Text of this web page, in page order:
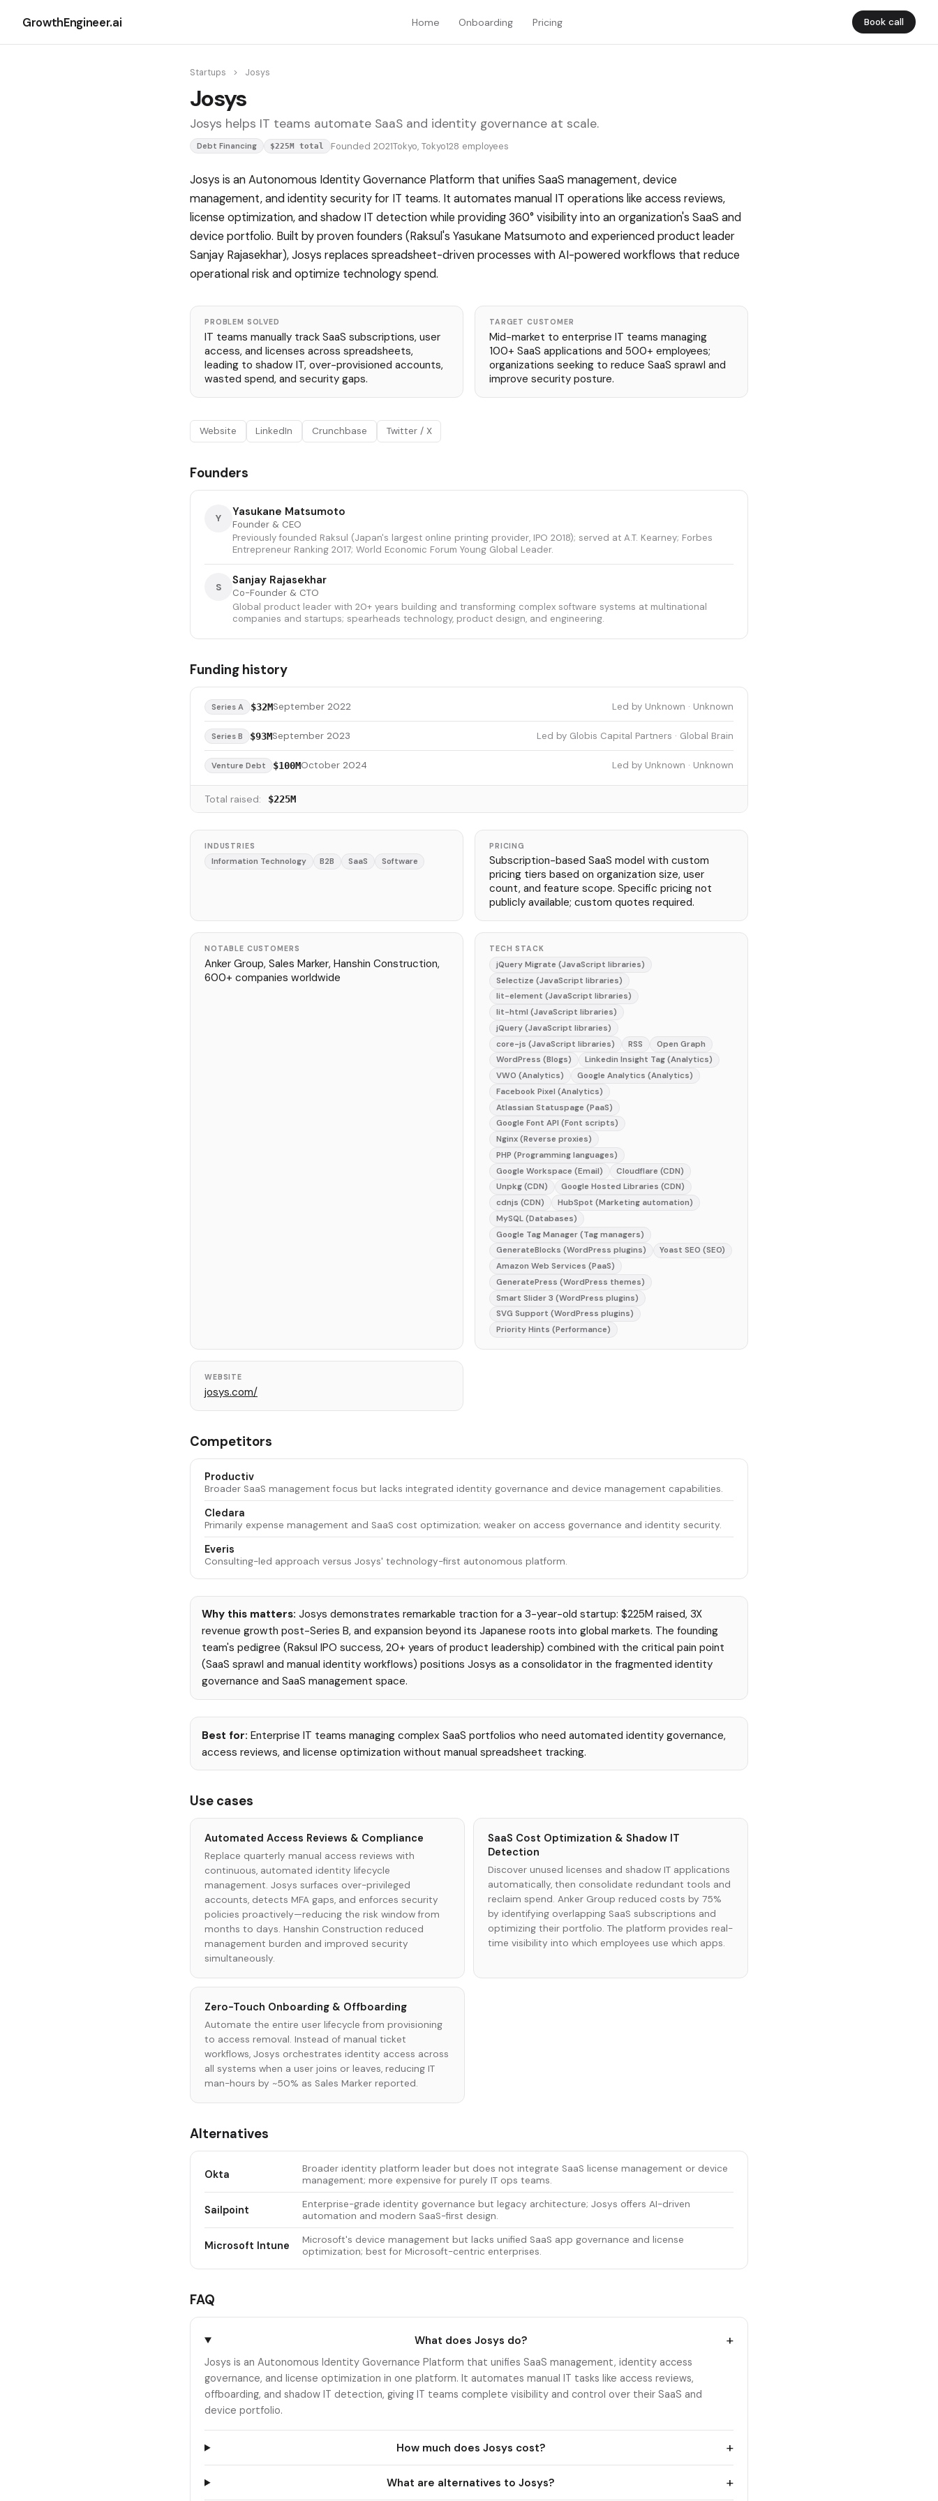
GrowthEngineer.ai Home Onboarding Pricing Book call
Startups > Josys
Josys
Josys helps IT teams automate SaaS and identity governance at scale.
Debt Financing $225M total Founded 2021Tokyo, Tokyo128 employees
Josys is an Autonomous Identity Governance Platform that unifies SaaS management, device
management, and identity security for IT teams. It automates manual IT operations like access reviews,
license optimization, and shadow IT detection while providing 360° visibility into an organization's SaaS and
device portfolio. Built by proven founders (Raksul's Yasukane Matsumoto and experienced product leader
Sanjay Rajasekhar), Josys replaces spreadsheet-driven processes with AI-powered workflows that reduce
operational risk and optimize technology spend.
PROBLEM SOLVED
IT teams manually track SaaS subscriptions, user
access, and licenses across spreadsheets,
leading to shadow IT, over-provisioned accounts,
wasted spend, and security gaps.
TARGET CUSTOMER
Mid-market to enterprise IT teams managing
100+ SaaS applications and 500+ employees;
organizations seeking to reduce SaaS sprawl and
improve security posture.
Website LinkedIn Crunchbase Twitter / X
Founders
Y Yasukane Matsumoto
Founder & CEO
Previously founded Raksul (Japan's largest online printing provider, IPO 2018); served at A.T. Kearney; Forbes
Entrepreneur Ranking 2017; World Economic Forum Young Global Leader.
S Sanjay Rajasekhar
Co-Founder & CTO
Global product leader with 20+ years building and transforming complex software systems at multinational
companies and startups; spearheads technology, product design, and engineering.
Funding history
Series A $32MSeptember 2022 Led by Unknown · Unknown
Series B $93MSeptember 2023 Led by Globis Capital Partners · Global Brain
Venture Debt $100MOctober 2024 Led by Unknown · Unknown
Total raised: $225M
INDUSTRIES
Information Technology B2B SaaS Software
PRICING
Subscription-based SaaS model with custom
pricing tiers based on organization size, user
count, and feature scope. Specific pricing not
publicly available; custom quotes required.
NOTABLE CUSTOMERS
Anker Group, Sales Marker, Hanshin Construction,
600+ companies worldwide
TECH STACK
jQuery Migrate (JavaScript libraries)
Selectize (JavaScript libraries)
lit-element (JavaScript libraries)
lit-html (JavaScript libraries)
jQuery (JavaScript libraries)
core-js (JavaScript libraries)
RSS
Open Graph
WordPress (Blogs)
Linkedin Insight Tag (Analytics)
VWO (Analytics)
Google Analytics (Analytics)
Facebook Pixel (Analytics)
Atlassian Statuspage (PaaS)
Google Font API (Font scripts)
Nginx (Reverse proxies)
PHP (Programming languages)
Google Workspace (Email)
Cloudflare (CDN)
Unpkg (CDN)
Google Hosted Libraries (CDN)
cdnjs (CDN)
HubSpot (Marketing automation)
MySQL (Databases)
Google Tag Manager (Tag managers)
GenerateBlocks (WordPress plugins)
Yoast SEO (SEO)
Amazon Web Services (PaaS)
GeneratePress (WordPress themes)
Smart Slider 3 (WordPress plugins)
SVG Support (WordPress plugins)
Priority Hints (Performance)
WEBSITE
josys.com/
Competitors
Productiv
Broader SaaS management focus but lacks integrated identity governance and device management capabilities.
Cledara
Primarily expense management and SaaS cost optimization; weaker on access governance and identity security.
Everis
Consulting-led approach versus Josys' technology-first autonomous platform.
Why this matters: Josys demonstrates remarkable traction for a 3-year-old startup: $225M raised, 3X
revenue growth post-Series B, and expansion beyond its Japanese roots into global markets. The founding
team's pedigree (Raksul IPO success, 20+ years of product leadership) combined with the critical pain point
(SaaS sprawl and manual identity workflows) positions Josys as a consolidator in the fragmented identity
governance and SaaS management space.
Best for: Enterprise IT teams managing complex SaaS portfolios who need automated identity governance,
access reviews, and license optimization without manual spreadsheet tracking.
Use cases
Automated Access Reviews & Compliance
Replace quarterly manual access reviews with
continuous, automated identity lifecycle
management. Josys surfaces over-privileged
accounts, detects MFA gaps, and enforces security
policies proactively—reducing the risk window from
months to days. Hanshin Construction reduced
management burden and improved security
simultaneously.
SaaS Cost Optimization & Shadow IT
Detection
Discover unused licenses and shadow IT applications
automatically, then consolidate redundant tools and
reclaim spend. Anker Group reduced costs by 75%
by identifying overlapping SaaS subscriptions and
optimizing their portfolio. The platform provides real-
time visibility into which employees use which apps.
Zero-Touch Onboarding & Offboarding
Automate the entire user lifecycle from provisioning
to access removal. Instead of manual ticket
workflows, Josys orchestrates identity access across
all systems when a user joins or leaves, reducing IT
man-hours by ~50% as Sales Marker reported.
Alternatives
Okta
Broader identity platform leader but does not integrate SaaS license management or device
management; more expensive for purely IT ops teams.
Sailpoint
Enterprise-grade identity governance but legacy architecture; Josys offers AI-driven
automation and modern SaaS-first design.
Microsoft Intune
Microsoft's device management but lacks unified SaaS app governance and license
optimization; best for Microsoft-centric enterprises.
FAQ
What does Josys do? +
Josys is an Autonomous Identity Governance Platform that unifies SaaS management, identity access
governance, and license optimization in one platform. It automates manual IT tasks like access reviews,
offboarding, and shadow IT detection, giving IT teams complete visibility and control over their SaaS and
device portfolio.
How much does Josys cost? +
What are alternatives to Josys? +